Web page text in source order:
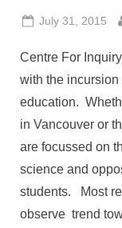
Posted
July 31, 2015
Centre For
with the
education.
in Vancouver or
are focussed on
science and
students. Most
observe trend